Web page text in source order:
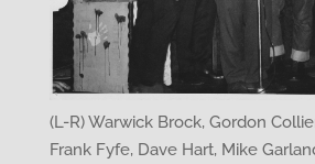
(L-R) Warwick Brock, Gordon
Frank Fyfe, Dave Hart, Mike